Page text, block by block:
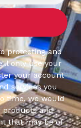
protecting and
only use your
your account
services you
time, we would
products and
that may be of